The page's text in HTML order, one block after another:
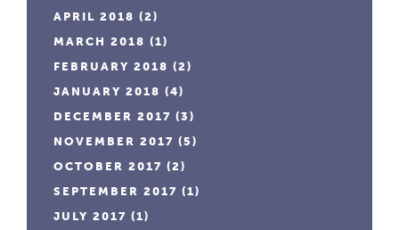
APRIL 2018 (2)
MARCH 2018 (1)
FEBRUARY 2018 (2)
JANUARY 2018 (4)
DECEMBER 2017 (3)
NOVEMBER 2017 (5)
OCTOBER 2017 (2)
SEPTEMBER 2017 (1)
JULY 2017 (1)